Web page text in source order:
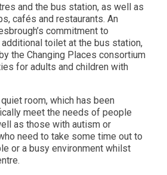
and the bus station, as well as
cafés and restaurants. An
commitment to
toilet at the bus station,
the Changing Places consortium
for adults and children with
room, which has been
meet the needs of people
as those with autism or
need to take some time out to
or a busy environment whilst